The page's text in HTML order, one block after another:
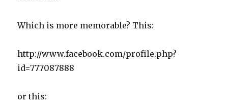
Which is more memorable? This:
http://www.facebook.com/profile.php?
id=777087888
or this: